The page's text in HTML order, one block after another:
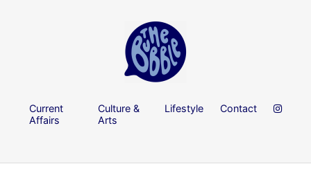
Current
Affairs
Culture &
Arts
Lifestyle Contact